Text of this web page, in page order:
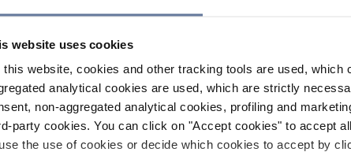
website uses cookies
this website, cookies and other tracking tools are used,
analytical cookies are used, which are strictly
non-aggregated analytical cookies, profiling and
party cookies. You can click on "Accept cookies" to accept
the use of cookies or decide which cookies to accept by